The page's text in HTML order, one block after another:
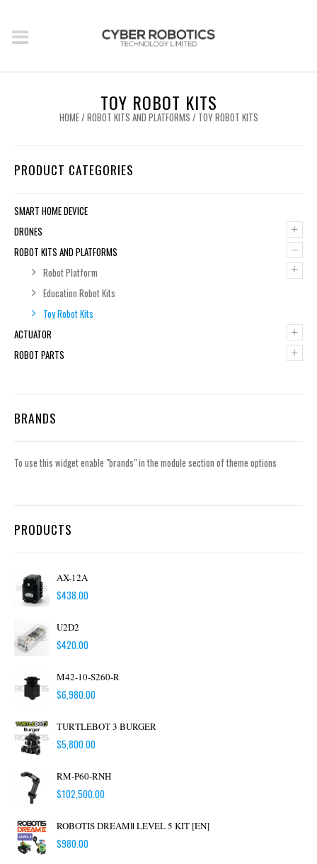
TOY ROBOT KITS
HOME/ROBOT KITS AND PLATFORMS / TOY ROBOT KITS
PRODUCT CATEGORIES
SMART HOME DEVICE
+
DRONES
–
ROBOT KITS AND PLATFORMS
+
Robot Platform
Education Robot Kits
Toy Robot Kits
+
ACTUATOR
+
ROBOT PARTS
BRANDS
To use this widget enable "brands" in the module section of theme options
PRODUCTS
AX-12A
$438.00
U2D2
$420.00
M42-10-S260-R
$6,980.00
TURTLEBOT 3 BURGER
$5,800.00
RM-P60-RNH
$102,500.00
ROBOTIS DREAMⅡ LEVEL 5 KIT [EN]
$980.00